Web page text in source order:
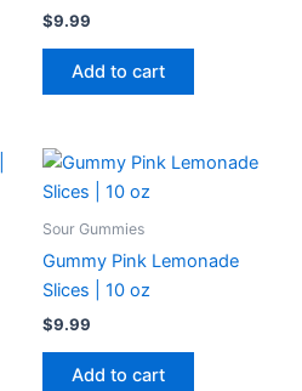
$9.99
Add to cart
Sour Gummies
Gummy Pink Lemonade
Slices | 10 oz
$9.99
Add to cart